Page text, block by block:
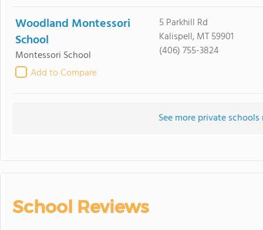
Woodland Montessori
School
Montessori School
Add to Compare
5 Parkhill Rd
Kalispell, MT 59901
(406) 755-3824
See more private
School Reviews